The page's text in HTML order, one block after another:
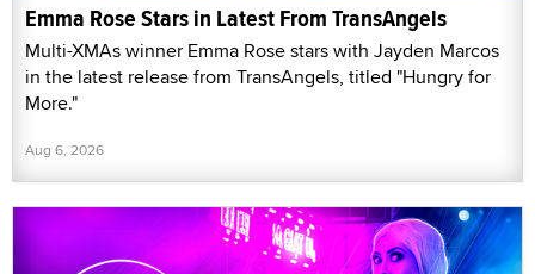
Emma Rose Stars in Latest From TransAngels
Multi-XMAs winner Emma Rose stars with Jayden Marcos
in the latest release from TransAngels, titled "Hungry for
More."
Aug 6, 2026